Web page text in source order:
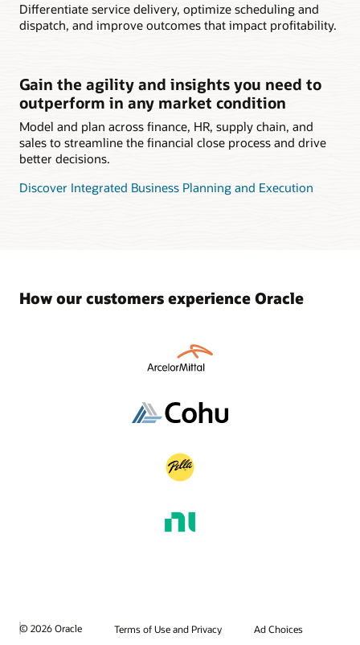
Differentiate service delivery, optimize scheduling and
dispatch, and improve outcomes that impact profitability.
Gain the agility and insights you need to
outperform in any market condition
Model and plan across finance, HR, supply chain, and
sales to streamline the financial close process and drive
better decisions.
Discover Integrated Business Planning and Execution
How our customers experience Oracle
© 2026 Oracle Terms of Use and Privacy Ad Choices